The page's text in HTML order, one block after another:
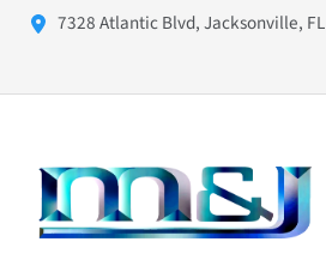
7328 Atlantic Blvd, Jacksonville, FL